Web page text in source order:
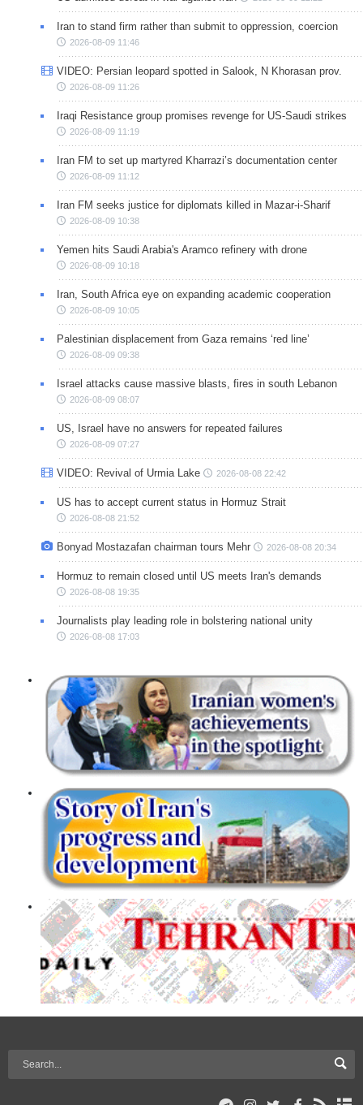
Iran to stand firm rather than submit to oppression, coercion
2026-08-09 11:46
VIDEO: Persian leopard spotted in Salook, N Khorasan prov.
2026-08-09 11:26
Iraqi Resistance group promises revenge for US-Saudi strikes
2026-08-09 11:19
Iran FM to set up martyred Kharrazi’s documentation center
2026-08-09 11:12
Iran FM seeks justice for diplomats killed in Mazar-i-Sharif
2026-08-09 10:38
Yemen hits Saudi Arabia's Aramco refinery with drone
2026-08-09 10:18
Iran, South Africa eye on expanding academic cooperation
2026-08-09 10:05
Palestinian displacement from Gaza remains ‘red line’
2026-08-09 09:38
Israel attacks cause massive blasts, fires in south Lebanon
2026-08-09 08:07
US, Israel have no answers for repeated failures
2026-08-09 07:27
VIDEO: Revival of Urmia Lake 2026-08-08 22:42
US has to accept current status in Hormuz Strait
2026-08-08 21:52
Bonyad Mostazafan chairman tours Mehr 2026-08-08 20:34
Hormuz to remain closed until US meets Iran's demands
2026-08-08 19:35
Journalists play leading role in bolstering national unity
2026-08-08 17:03